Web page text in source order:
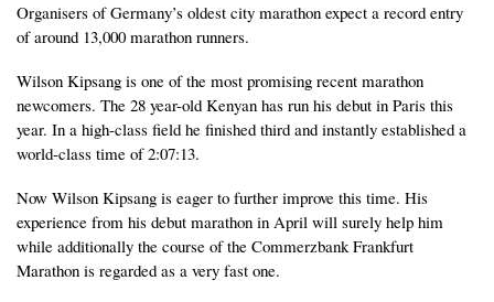
Organisers of Germany’s oldest city marathon expect a record entry
of around 13,000 marathon runners.
Wilson Kipsang is one of the most promising recent marathon
newcomers. The 28 year-old Kenyan has run his debut in Paris this
year. In a high-class field he finished third and instantly established a
world-class time of 2:07:13.
Now Wilson Kipsang is eager to further improve this time. His
experience from his debut marathon in April will surely help him
while additionally the course of the Commerzbank Frankfurt
Marathon is regarded as a very fast one.